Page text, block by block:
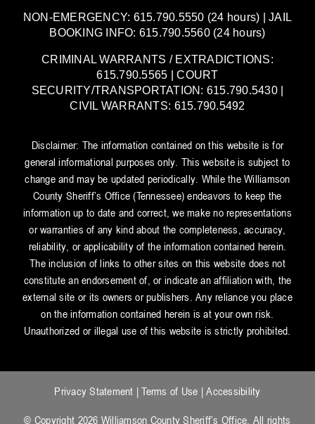
NON-EMERGENCY: 615.790.5550 (24 hours) | JAIL
BOOKING INFO: 615.790.5560 (24 hours)
CRIMINAL WARRANTS / EXTRADICTIONS:
615.790.5565 | COURT
SECURITY/TRANSPORTATION: 615.790.5430 |
CIVIL WARRANTS: 615.790.5492
Disclaimer: The information contained on this website is for
general informational purposes only. This website is subject to
change and may be updated periodically. While the Williamson
County Sheriff’s Office (Tennessee) endeavors to keep the
information up to date and correct, we make no representations
or warranties of any kind about the completeness, accuracy,
reliability, or applicability of the information contained herein.
The inclusion of links to other sites on this website does not
constitute an endorsement of, or indicate an affiliation with, the
external site or its owners or publishers. Any reliance you place
on the information contained herein is at your own risk.
Unauthorized or illegal use of this website is strictly prohibited.
Privacy Statement |Terms of Use |Accessibility
© Copyright 2026 Williamson County Sheriff’s Office. All rights